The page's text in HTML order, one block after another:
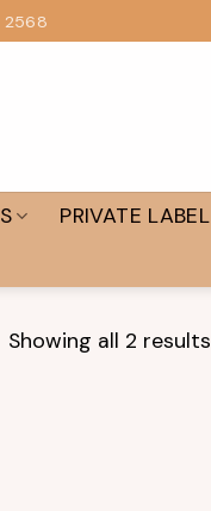
2568
PRIVATE LABEL
Showing all 2 results